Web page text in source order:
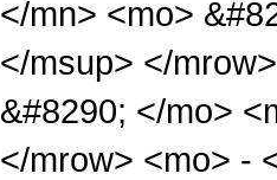
</mn> <mo>
</msup> </
&#8290; </mo>
</mrow> <mo> -